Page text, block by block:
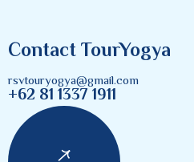
Contact TourYogya
rsvtouryogya@gmail.com
+62 81 1337 1911